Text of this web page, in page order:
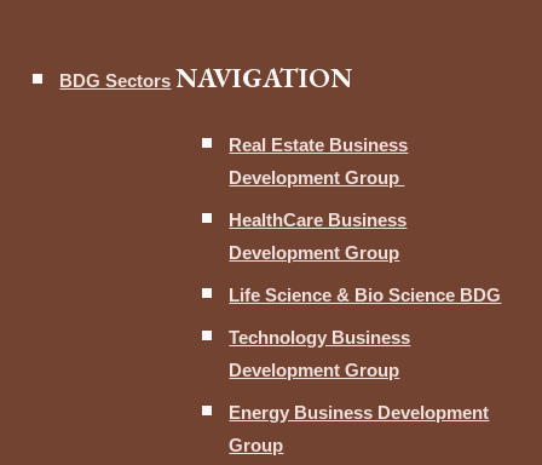
BDG Sectors NAVIGATION
Real Estate Business
Development Group
HealthCare Business
Development Group
Life Science & Bio Science BDG
Technology Business
Development Group
Energy Business Development
Group